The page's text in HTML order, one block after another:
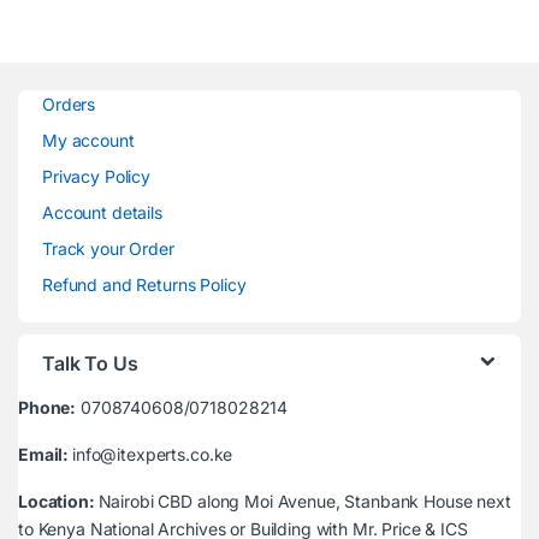
Orders
My account
Privacy Policy
Account details
Track your Order
Refund and Returns Policy
Talk To Us
Phone: 0708740608/0718028214
Email: info@itexperts.co.ke
Location: Nairobi CBD along Moi Avenue, Stanbank House next
to Kenya National Archives or Building with Mr. Price & ICS